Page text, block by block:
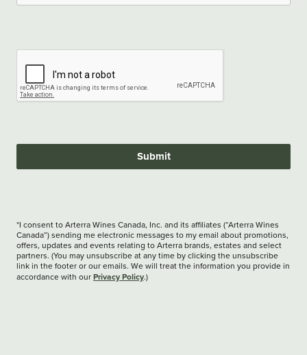
Submit
*I consent to Arterra Wines Canada, Inc. and its affiliates (“Arterra Wines
Canada”) sending me electronic messages to my email about promotions,
offers, updates and events relating to Arterra brands, estates and select
partners. (You may unsubscribe at any time by clicking the unsubscribe
link in the footer or our emails. We will treat the information you provide in
accordance with our Privacy Policy.)